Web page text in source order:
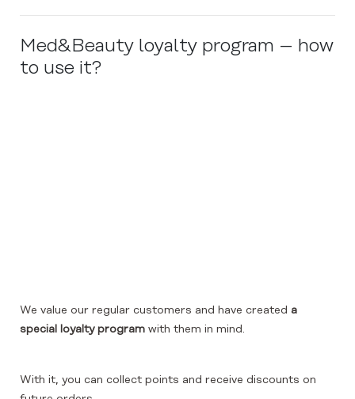
Med&Beauty loyalty program – how
to use it?
We value our regular customers and have created a
special loyalty program with them in mind.
With it, you can collect points and receive discounts on